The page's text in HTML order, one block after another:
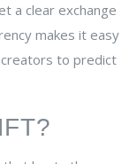
a clear exchange
makes it easy
to predict